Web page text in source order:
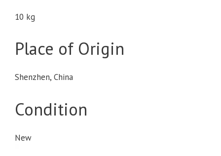
10 kg
Place of Origin
Shenzhen, China
Condition
New